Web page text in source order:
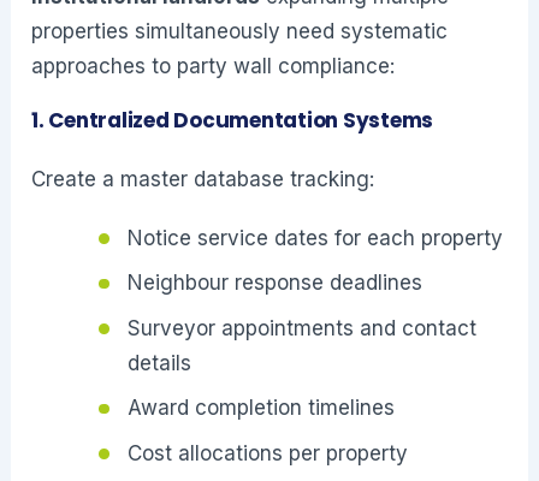
properties simultaneously need systematic
approaches to party wall compliance:
1. Centralized Documentation Systems
Create a master database tracking:
Notice service dates for each property
Neighbour response deadlines
Surveyor appointments and contact
details
Award completion timelines
Cost allocations per property